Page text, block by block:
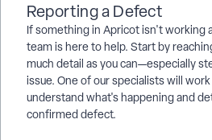
Reporting a Defect
If something in Apricot isn't working
team is here to help. Start by
much detail as you can—especially
issue. One of our specialists will
understand what's happening and
confirmed defect.